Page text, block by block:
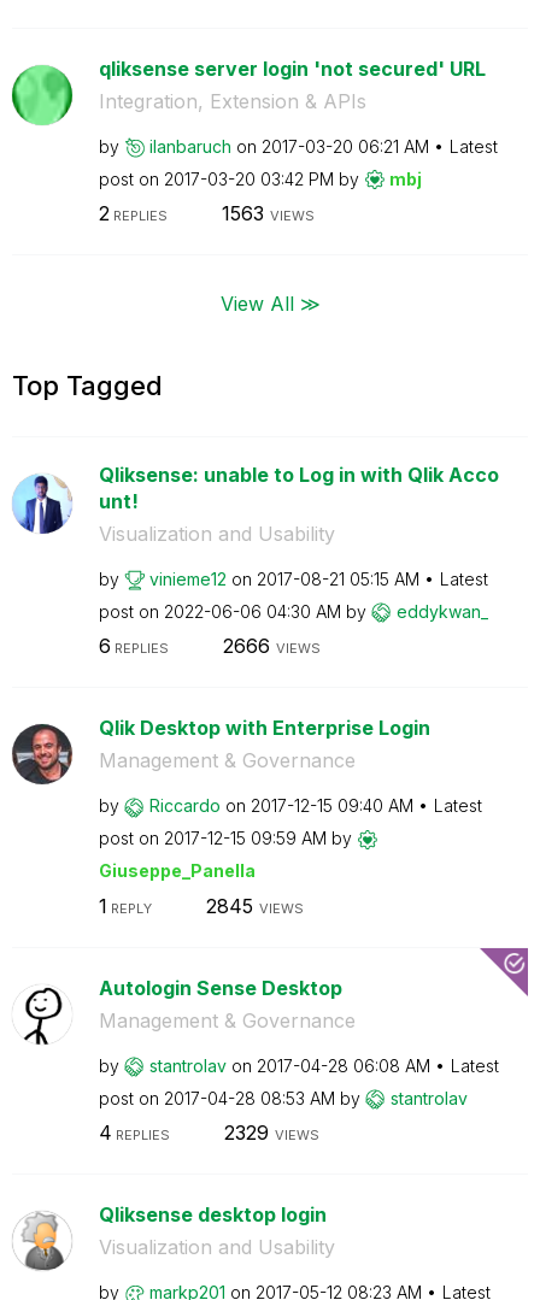
qliksense server login 'not secured' URL
Integration, Extension & APIs
by ilanbaruch on ‎2017-03-20 06:21 AM
Latest
post on ‎2017-03-20 03:42 PM by mbj
2REPLIES 1563 VIEWS
View All ≫
Top Tagged
Qliksense: unable to Log in with Qlik Acco
unt!
Visualization and Usability
by vinieme12 on ‎2017-08-21 05:15 AM
Latest
post on ‎2022-06-06 04:30 AM by eddykwan_
6 REPLIES 2666 VIEWS
Qlik Desktop with Enterprise Login
Management & Governance
by Riccardo on ‎2017-12-15 09:40 AM
Latest
post on ‎2017-12-15 09:59 AM by
Giuseppe_Panella
1 REPLY 2845 VIEWS
Autologin Sense Desktop
Management & Governance
by stantrolav on ‎2017-04-28 06:08 AM
Latest
post on ‎2017-04-28 08:53 AM by stantrolav
4 REPLIES 2329 VIEWS
Qliksense desktop login
Visualization and Usability
by markp201 on ‎2017-05-12 08:23 AM Latest